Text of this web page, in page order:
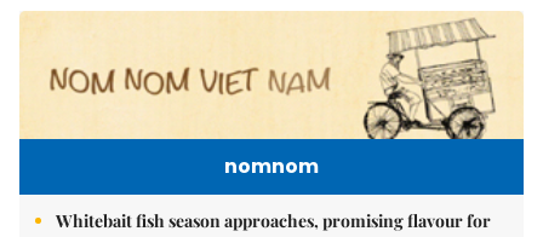
nomnom
Whitebait fish season approaches, promising flavour for